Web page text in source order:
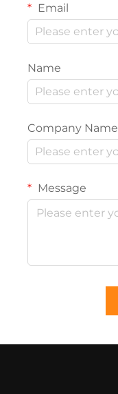
Email
Name
Company Name
Message